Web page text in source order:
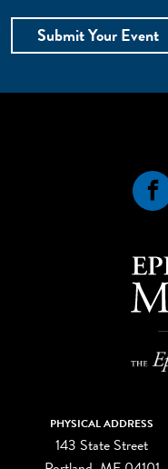
Submit Your Event
PHYSICAL ADDRESS
143 State Street